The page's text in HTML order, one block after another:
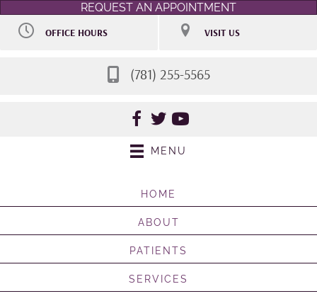
REQUEST AN APPOINTMENT
OFFICE HOURS
M:9:00am - 7:00pm
9:00am - 7:00pm
VISIT US
106 Access Rd STE 7
Directions
(781) 255-5565
MENU
HOME
ABOUT
PATIENTS
SERVICES